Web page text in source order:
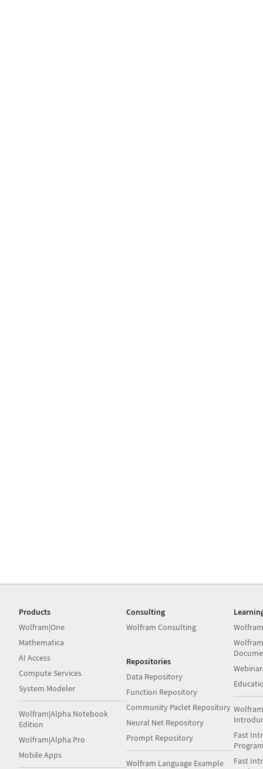
Products
Wolfram|One
Mathematica
AI Access
Compute Services
System Modeler
Wolfram|Alpha Notebook
Edition
Wolfram|Alpha Pro
Mobile Apps
Consulting
Wolfram Consulting
Repositories
Data Repository
Function Repository
Community Paclet Repository
Neural Net Repository
Prompt Repository
Wolfram Language Example
Fast
Fast